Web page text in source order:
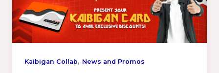
Kaibigan Collab, News and Promos